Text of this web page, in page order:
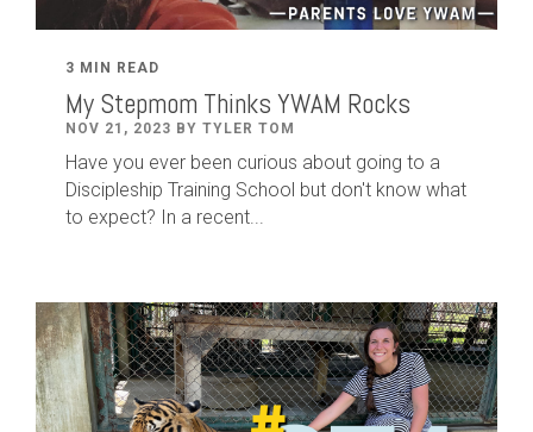
3 MIN READ
My Stepmom Thinks YWAM Rocks
NOV 21, 2023 BY TYLER TOM
Have you ever been curious about going to a
Discipleship Training School but don't know what
to expect? In a recent...